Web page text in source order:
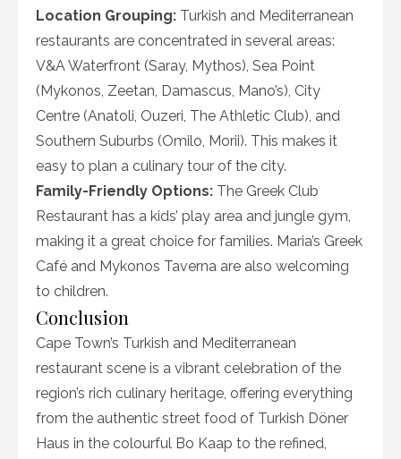
Location Grouping: Turkish and Mediterranean
restaurants are concentrated in several areas:
V&A Waterfront (Saray, Mythos), Sea Point
(Mykonos, Zeetan, Damascus, Mano’s), City
Centre (Anatoli, Ouzeri, The Athletic Club), and
Southern Suburbs (Omilo, Morii). This makes it
easy to plan a culinary tour of the city.
Family-Friendly Options: The Greek Club
Restaurant has a kids’ play area and jungle gym,
making it a great choice for families. Maria’s Greek
Café and Mykonos Taverna are also welcoming
to children.
Conclusion
Cape Town’s Turkish and Mediterranean
restaurant scene is a vibrant celebration of the
region’s rich culinary heritage, offering everything
from the authentic street food of Turkish Döner
Haus in the colourful Bo Kaap to the refined,